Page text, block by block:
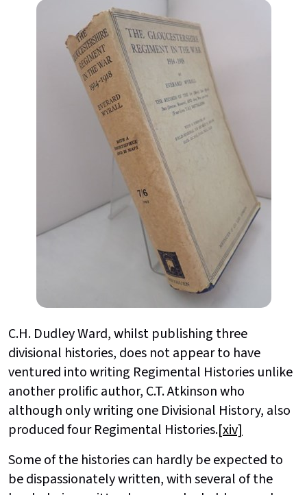
C.H. Dudley Ward, whilst publishing three
divisional histories, does not appear to have
ventured into writing Regimental Histories unlike
another prolific author, C.T. Atkinson who
although only writing one Divisional History, also
produced four Regimental Histories.[xiv]
Some of the histories can hardly be expected to
be dispassionately written, with several of the